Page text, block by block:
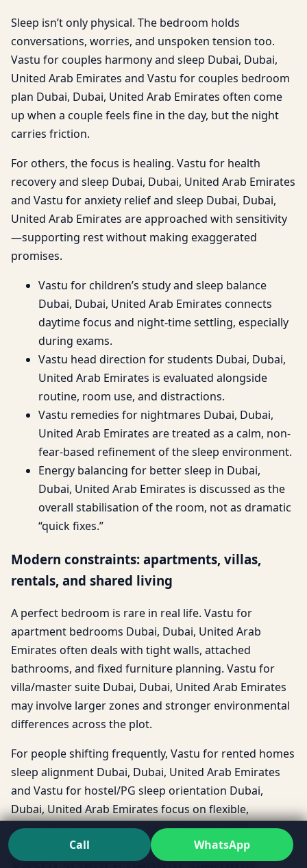
Sleep isn’t only physical. The bedroom holds
conversations, worries, and unspoken tension too.
Vastu for couples harmony and sleep Dubai, Dubai,
United Arab Emirates and Vastu for couples bedroom
plan Dubai, Dubai, United Arab Emirates often come
up when a couple feels fine in the day, but the night
carries friction.
For others, the focus is healing. Vastu for health
recovery and sleep Dubai, Dubai, United Arab Emirates
and Vastu for anxiety relief and sleep Dubai, Dubai,
United Arab Emirates are approached with sensitivity
—supporting rest without making exaggerated
promises.
Vastu for children’s study and sleep balance
Dubai, Dubai, United Arab Emirates connects
daytime focus and night-time settling, especially
during exams.
Vastu head direction for students Dubai, Dubai,
United Arab Emirates is evaluated alongside
routine, room use, and distractions.
Vastu remedies for nightmares Dubai, Dubai,
United Arab Emirates are treated as a calm, non-
fear-based refinement of the sleep environment.
Energy balancing for better sleep in Dubai,
Dubai, United Arab Emirates is discussed as the
overall stabilisation of the room, not as dramatic
“quick fixes.”
Modern constraints: apartments, villas,
rentals, and shared living
A perfect bedroom is rare in real life. Vastu for
apartment bedrooms Dubai, Dubai, United Arab
Emirates often deals with tight walls, attached
bathrooms, and fixed furniture planning. Vastu for
villa/master suite Dubai, Dubai, United Arab Emirates
may involve larger zones and stronger environmental
differences across the plot.
For people shifting frequently, Vastu for rented homes
sleep alignment Dubai, Dubai, United Arab Emirates
and Vastu for hostel/PG sleep orientation Dubai,
Dubai, United Arab Emirates focus on flexible,
reversible improvements that still bring relief.
Call WhatsApp